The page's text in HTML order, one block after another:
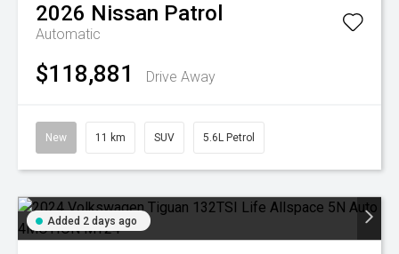
2026 Nissan Patrol
Automatic
$118,881 Drive Away
New 11 km SUV 5.6L Petrol
Added 2 days ago